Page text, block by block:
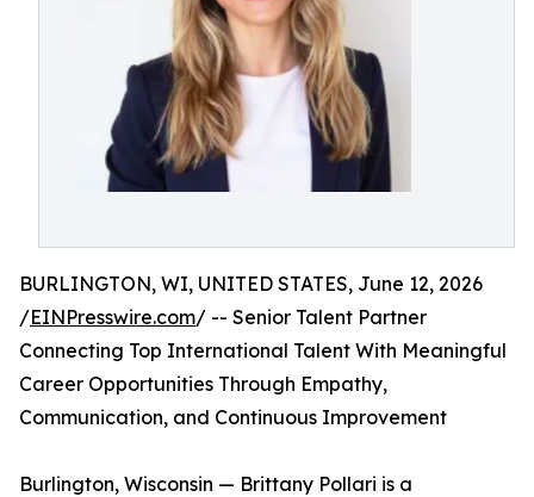
BURLINGTON, WI, UNITED STATES, June 12, 2026
/EINPresswire.com/ -- Senior Talent Partner
Connecting Top International Talent With Meaningful
Career Opportunities Through Empathy,
Communication, and Continuous Improvement
Burlington, Wisconsin — Brittany Pollari is a